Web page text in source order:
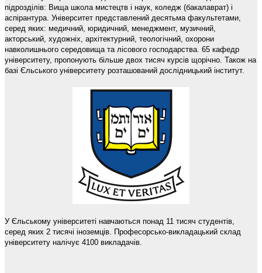
підрозділів: Вища школа мистецтв і наук, коледж (бакалаврат) і
аспірантура. Університет представлений десятьма факультетами,
серед яких: медичний, юридичний, менеджмент, музичний,
акторський, художніх, архітектурний, теологічний, охорони
навколишнього середовища та лісового господарства. 65 кафедр
університету, пропонують більше двох тисяч курсів щорічно. Також на
базі Єльського університету розташований дослідницький інститут.
У Єльському університеті навчаються понад 11 тисяч студентів,
серед яких 2 тисячі іноземців. Професорсько-викладацький склад
університету налічує 4100 викладачів.